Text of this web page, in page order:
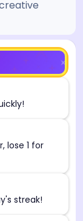
lose 1 for
streak!
an LLM,